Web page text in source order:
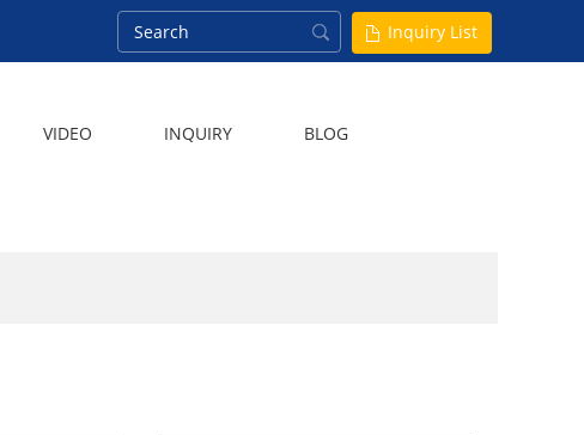
Inquiry List
VIDEO INQUIRY BLOG